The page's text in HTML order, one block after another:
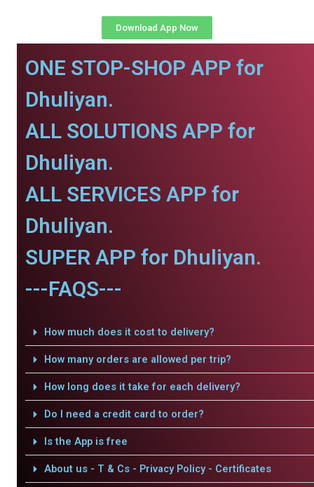
Download App Now
ONE STOP-SHOP APP for
Dhuliyan.
ALL SOLUTIONS APP for
Dhuliyan.
ALL SERVICES APP for
Dhuliyan.
SUPER APP for Dhuliyan.
---FAQS---
How much does it cost to delivery?
How many orders are allowed per trip?
How long does it take for each delivery?
Do I need a credit card to order?
Is the App is free
About us - T & Cs - Privacy Policy - Certificates